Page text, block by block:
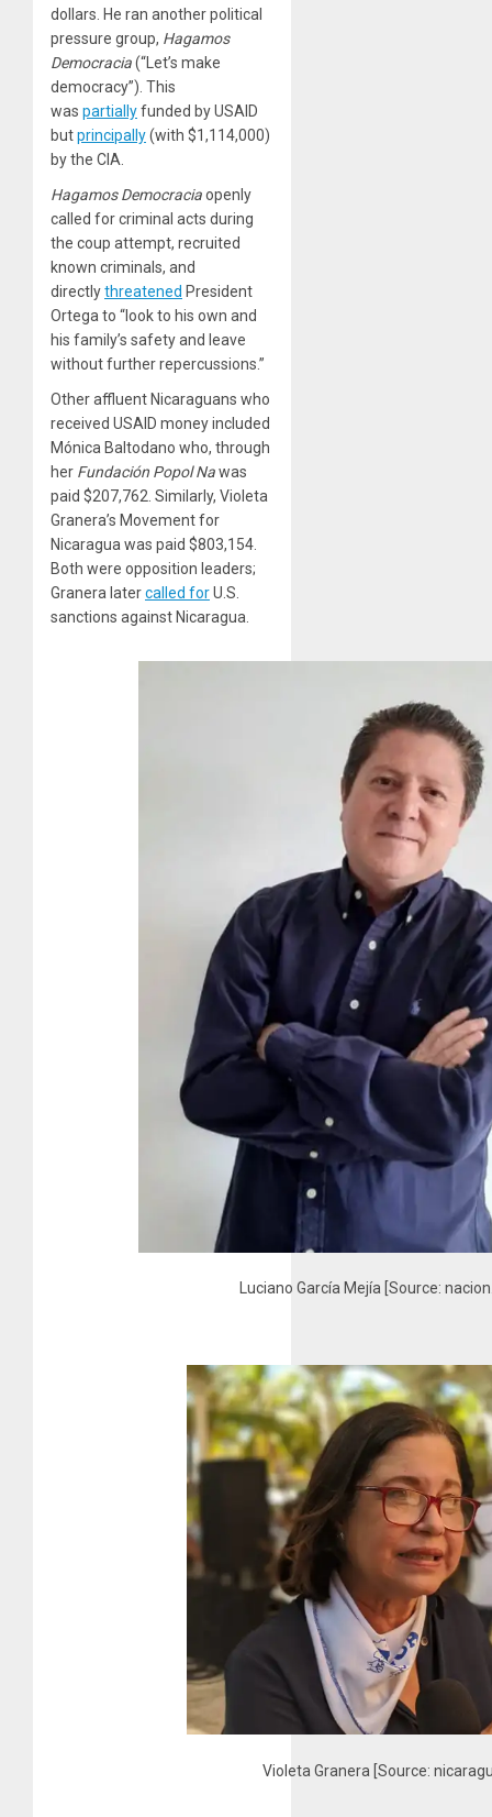
dollars. He ran another political
pressure group, Hagamos
Democracia(“Let’s make
democracy”). This
was partiallyfunded by USAID
butprincipally(with $1,114,000)
by the CIA.
Hagamos Democraciaopenly
called for criminal acts during
the coup attempt, recruited
known criminals, and
directlythreatened President
Ortega to “look to his own and
his family’s safety and leave
without further repercussions.”
Other affluent Nicaraguans who
received USAID money included
Mónica Baltodano who, through
her Fundación Popol Nawas
paid $207,762. Similarly, Violeta
Granera’s Movement for
Nicaragua was paid $803,154.
Both were opposition leaders;
Granera latercalled forU.S.
sanctions against Nicaragua.
Luciano García Mejía [Source:
Violeta Granera [Source: